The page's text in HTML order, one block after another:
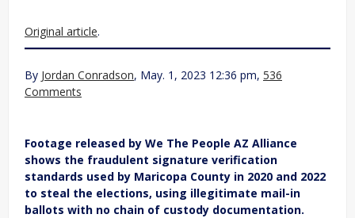
Original article.
By Jordan Conradson, May. 1, 2023 12:36 pm, 536
Comments
Footage released by We The People AZ Alliance
shows the fraudulent signature verification
standards used by Maricopa County in 2020 and 2022
to steal the elections, using illegitimate mail-in
ballots with no chain of custody documentation.